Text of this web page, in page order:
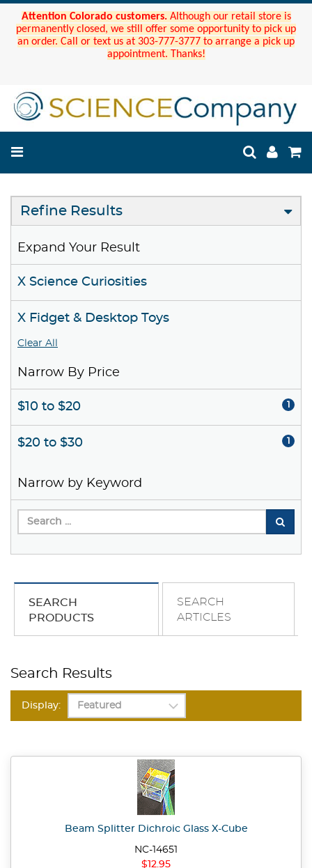
Attention Colorado customers. Although our retail store is
permanently closed, we still offer some opportunity to pick up
an order. Call or text us at 303-777-3777 to arrange a pick up
appointment. Thanks!
Refine Results
Expand Your Result
X Science Curiosities
X Fidget & Desktop Toys
Clear All
Narrow By Price
$10 to $20 1
$20 to $30 1
Narrow by Keyword
SEARCH
PRODUCTS
SEARCH
ARTICLES
Search Results
Display:
Beam Splitter Dichroic Glass X-Cube
NC-14651
$12.95